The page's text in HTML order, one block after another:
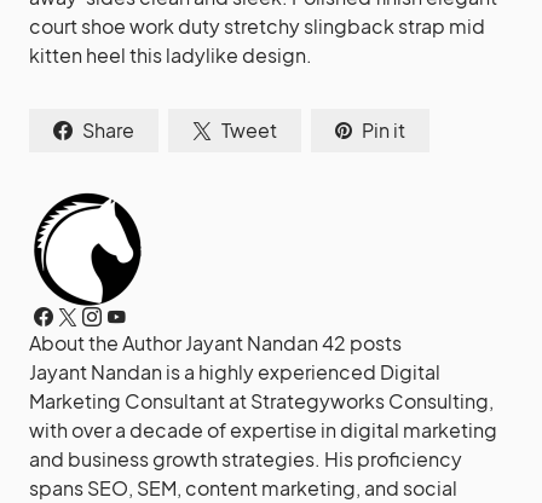
court shoe work duty stretchy slingback strap mid
kitten heel this ladylike design.
Share Tweet Pin it
About the AuthorJayant Nandan42 posts
Jayant Nandan is a highly experienced Digital
Marketing Consultant at Strategyworks Consulting,
with over a decade of expertise in digital marketing
and business growth strategies. His proficiency
spans SEO, SEM, content marketing, and social